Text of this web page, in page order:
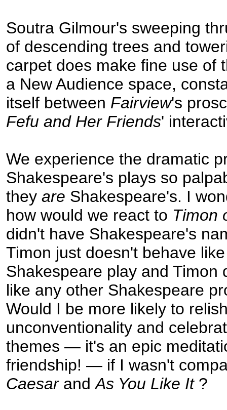
Soutra Gilmour's sweeping
of descending trees and
carpet does make fine use of
a New Audience space,
itself between Fairview's
Fefu and Her Friends'
We experience the dramatic
Shakespeare's plays so
they are Shakespeare's. I
how would we react to Timon
didn't have Shakespeare's
Timon just doesn't behave
Shakespeare play and Timon
like any other Shakespeare
Would I be more likely to
unconventionality and
themes — it's an epic
friendship! — if I wasn't
Caesar andAs You Like It ?